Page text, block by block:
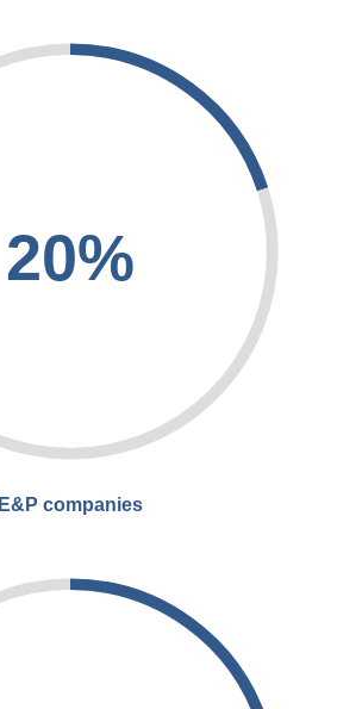
20%
E&P companies